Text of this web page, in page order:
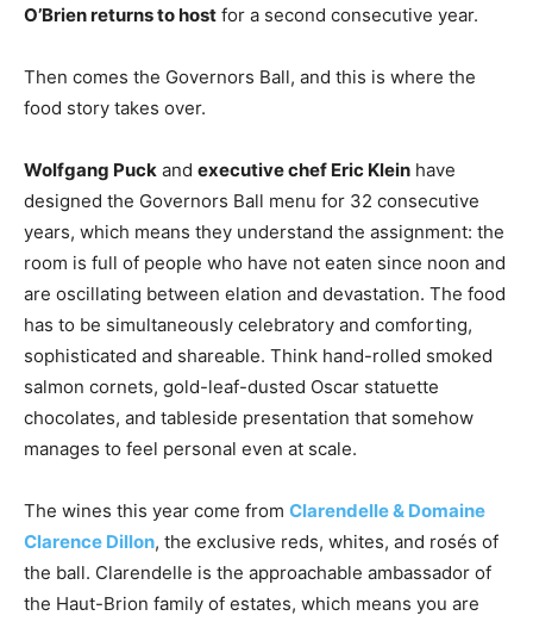
O’Brien returns to host for a second consecutive year.
Then comes the Governors Ball, and this is where the
food story takes over.
Wolfgang Puck and executive chef Eric Klein have
designed the Governors Ball menu for 32 consecutive
years, which means they understand the assignment: the
room is full of people who have not eaten since noon and
are oscillating between elation and devastation. The food
has to be simultaneously celebratory and comforting,
sophisticated and shareable. Think hand-rolled smoked
salmon cornets, gold-leaf-dusted Oscar statuette
chocolates, and tableside presentation that somehow
manages to feel personal even at scale.
The wines this year come from Clarendelle & Domaine
Clarence Dillon, the exclusive reds, whites, and rosés of
the ball. Clarendelle is the approachable ambassador of
the Haut-Brion family of estates, which means you are